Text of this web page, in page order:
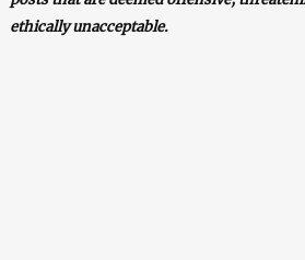
ethically unacceptable.